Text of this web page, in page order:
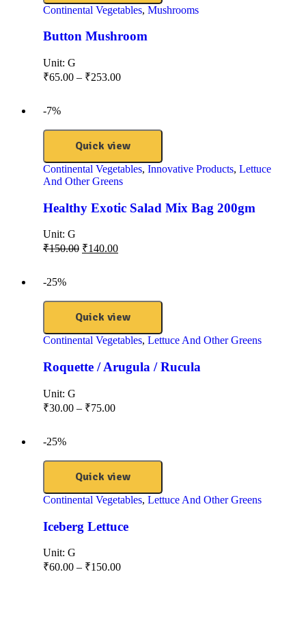
Continental Vegetables, Mushrooms
Button Mushroom
Unit: G
₹65.00 – ₹253.00
-7%
Quick view
Continental Vegetables, Innovative Products, Lettuce
And Other Greens
Healthy Exotic Salad Mix Bag 200gm
Unit: G
₹150.00 ₹140.00
-25%
Quick view
Continental Vegetables, Lettuce And Other Greens
Roquette / Arugula / Rucula
Unit: G
₹30.00 – ₹75.00
-25%
Quick view
Continental Vegetables, Lettuce And Other Greens
Iceberg Lettuce
Unit: G
₹60.00 – ₹150.00